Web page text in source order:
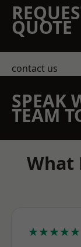
QUOTE
contact us
SPEAK
TEAM
What
★★★★★